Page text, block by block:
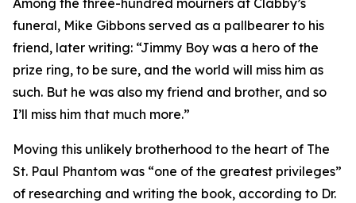
Among the three-hundred mourners at Clabby’s
funeral, Mike Gibbons served as a pallbearer to his
friend, later writing: “Jimmy Boy was a hero of the
prize ring, to be sure, and the world will miss him as
such. But he was also my friend and brother, and so
I’ll miss him that much more.”
Moving this unlikely brotherhood to the heart of The
St. Paul Phantom was “one of the greatest privileges”
of researching and writing the book, according to Dr.